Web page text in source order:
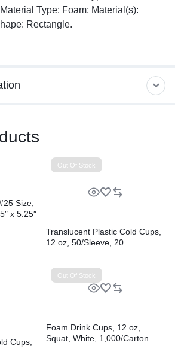
Type: Foam; Material(s):
Rectangle.
Size,
x 5.25″
Out Of Stock
Translucent Plastic Cold Cups,
12 oz, 50/Sleeve, 20
Cups,
Out Of Stock
Foam Drink Cups, 12 oz,
Squat, White, 1,000/Carton